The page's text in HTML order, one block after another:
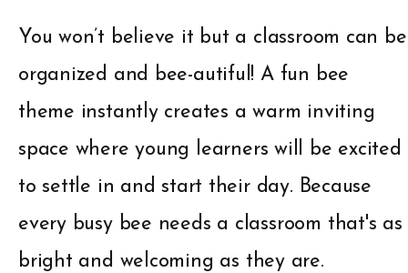
You won’t believe it but a classroom can be
organized and bee-autiful! A fun bee
theme instantly creates a warm inviting
space where young learners will be excited
to settle in and start their day. Because
every busy bee needs a classroom that's as
bright and welcoming as they are.